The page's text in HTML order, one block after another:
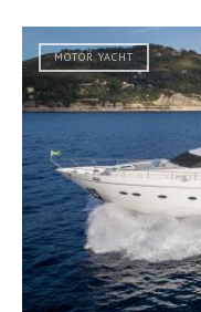
MOTOR YACHT